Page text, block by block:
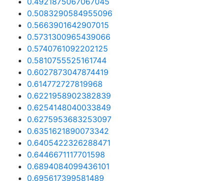
0.5083290584955096
0.5663901642907015
0.5731300965439066
0.5740761092202125
0.5810755525161744
0.6027873047874419
0.614772727819968
0.6221958902382839
0.6254148040033849
0.6275953683253097
0.6351621890073342
0.6405422326288471
0.6446671117701598
0.6894084099436101
0.695617399581489